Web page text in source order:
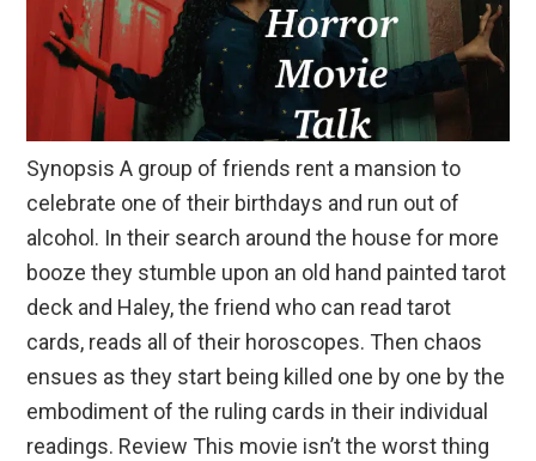
Synopsis A group of friends rent a mansion to
celebrate one of their birthdays and run out of
alcohol. In their search around the house for more
booze they stumble upon an old hand painted tarot
deck and Haley, the friend who can read tarot
cards, reads all of their horoscopes. Then chaos
ensues as they start being killed one by one by the
embodiment of the ruling cards in their individual
readings. Review This movie isn’t the worst thing